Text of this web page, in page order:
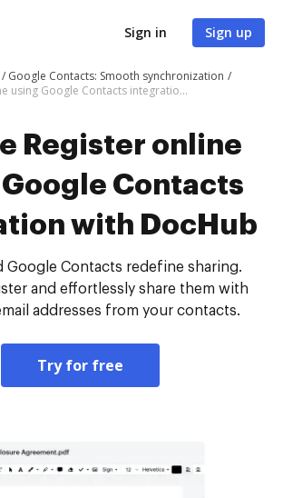
Sign in Sign up
Google Contacts: Smooth synchronization
Create Register online using Google Contacts integration with DocHub
Register online
Contacts
with DocHub
Google Contacts redefine sharing.
and effortlessly share them with
addresses from your contacts.
Try for free